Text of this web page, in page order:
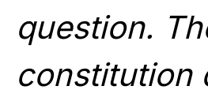
question.
constitution